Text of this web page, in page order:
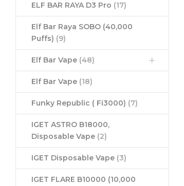
ELF BAR RAYA D3 Pro (17)
Elf Bar Raya SOBO (40,000
Puffs) (9)
Elf Bar Vape (48)
Elf Bar Vape (18)
Funky Republic ( Fi3000) (7)
IGET ASTRO B18000,
Disposable Vape (2)
IGET Disposable Vape (3)
IGET FLARE B10000 (10,000